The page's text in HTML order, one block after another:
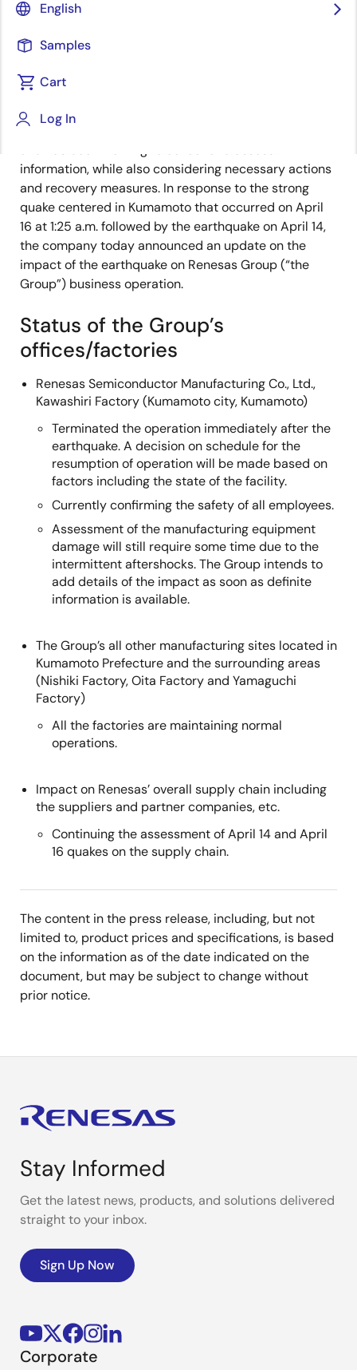
English
Samples
Cart
Log In
Corporation expresses its sincere sympathy and
condolences to the victims of the earthquake that hit
Kumamoto Prefecture and the surrounding areas in
Kyushu.
Renesas established an emergency task force at the
headquarter office immediately after the earthquake
information, while also considering necessary actions
and recovery measures. In response to the strong
quake centered in Kumamoto that occurred on April
16 at 1:25 a.m. followed by the earthquake on April 14,
the company today announced an update on the
impact of the earthquake on Renesas Group (“the
Group”) business operation.
Status of the Group’s
offices/factories
Renesas Semiconductor Manufacturing Co., Ltd.,
Kawashiri Factory (Kumamoto city, Kumamoto)
Terminated the operation immediately after the
earthquake. A decision on schedule for the
resumption of operation will be made based on
factors including the state of the facility.
Currently confirming the safety of all employees.
Assessment of the manufacturing equipment
damage will still require some time due to the
intermittent aftershocks. The Group intends to
add details of the impact as soon as definite
information is available.
The Group’s all other manufacturing sites located in
Kumamoto Prefecture and the surrounding areas
(Nishiki Factory, Oita Factory and Yamaguchi
Factory)
All the factories are maintaining normal
operations.
Impact on Renesas’ overall supply chain including
the suppliers and partner companies, etc.
Continuing the assessment of April 14 and April
16 quakes on the supply chain.
The content in the press release, including, but not
limited to, product prices and specifications, is based
on the information as of the date indicated on the
document, but may be subject to change without
prior notice.
Stay Informed
Get the latest news, products, and solutions delivered
straight to your inbox.
Sign Up Now
Corporate